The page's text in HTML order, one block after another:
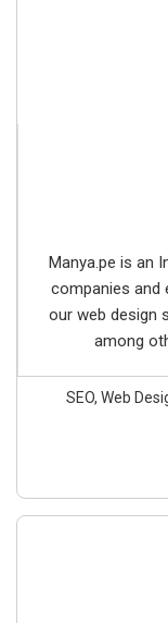
Manya.pe is an
companies and
our web design
among
SEO, Web